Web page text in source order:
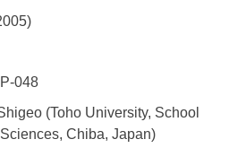
048
(Toho University, School
Chiba, Japan)